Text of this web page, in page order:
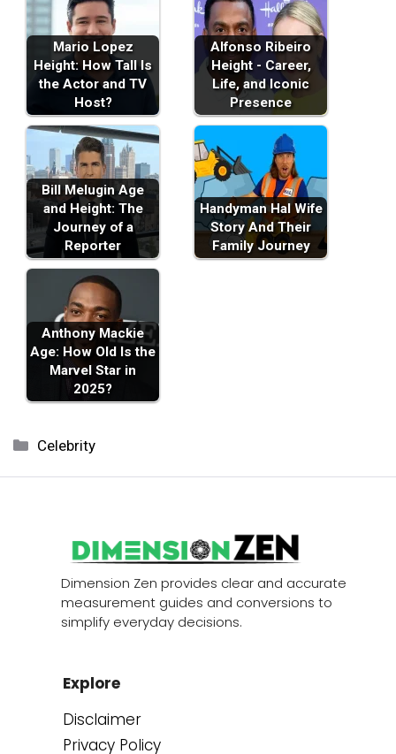
Mario Lopez
Height: How Tall Is
the Actor and TV
Host?
Alfonso Ribeiro
Height - Career,
Life, and Iconic
Presence
Bill Melugin Age
and Height: The
Journey of a
Reporter
Handyman Hal Wife
Story And Their
Family Journey
Anthony Mackie
Age: How Old Is the
Marvel Star in
2025?
Categories
Celebrity
Dimension Zen provides clear and accurate
measurement guides and conversions to
simplify everyday decisions.
Explore
Disclaimer
Privacy Policy